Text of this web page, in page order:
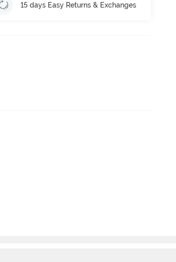
15 days Easy Returns & Exchanges